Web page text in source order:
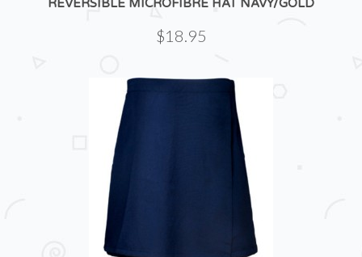
REVERSIBLE MICROFIBRE HAT NAVY/GOLD
$18.95